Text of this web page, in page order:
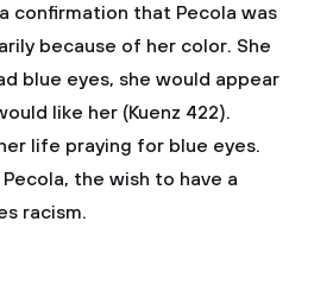
confirmation that Pecola was
because of her color. She
blue eyes, she would appear
like her (Kuenz 422).
life praying for blue eyes.
the wish to have a
racism.